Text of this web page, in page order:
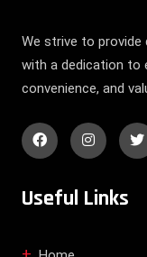
We strive to
with a dedication to
convenience, and
Useful Links